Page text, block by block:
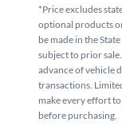
*Price excludes
optional products
be made in the
subject to prior
advance of vehicle
transactions.
make every effort
before purchasing.